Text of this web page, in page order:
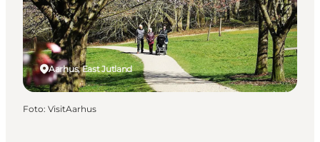
Planera resan
Aarhus, East Jutland
Foto: VisitAarhus